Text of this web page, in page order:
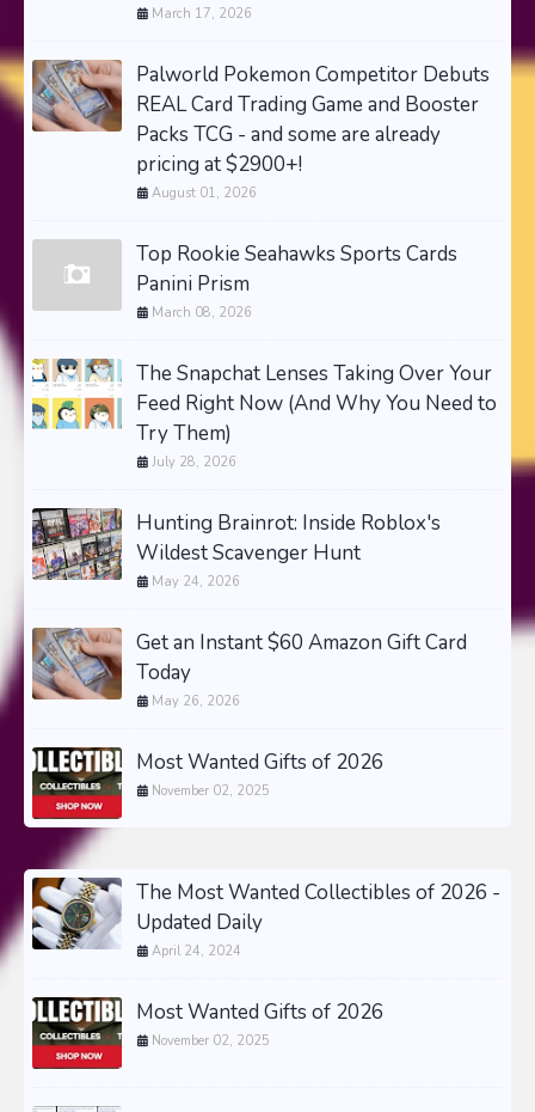
March 17, 2026
Palworld Pokemon Competitor Debuts
REAL Card Trading Game and Booster
Packs TCG - and some are already
pricing at $2900+!
August 01, 2026
Top Rookie Seahawks Sports Cards
Panini Prism
March 08, 2026
The Snapchat Lenses Taking Over Your
Feed Right Now (And Why You Need to
Try Them)
July 28, 2026
Hunting Brainrot: Inside Roblox's
Wildest Scavenger Hunt
May 24, 2026
Get an Instant $60 Amazon Gift Card
Today
May 26, 2026
Most Wanted Gifts of 2026
November 02, 2025
The Most Wanted Collectibles of 2026 -
Updated Daily
April 24, 2024
Most Wanted Gifts of 2026
November 02, 2025